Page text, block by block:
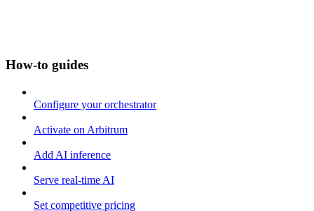
How-to guides
Configure your orchestrator
Activate on Arbitrum
Add AI inference
Serve real-time AI
Set competitive pricing